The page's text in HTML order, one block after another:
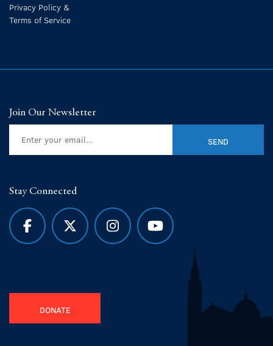
Privacy Policy &
Terms of Service
Join Our Newsletter
Stay Connected
DONATE